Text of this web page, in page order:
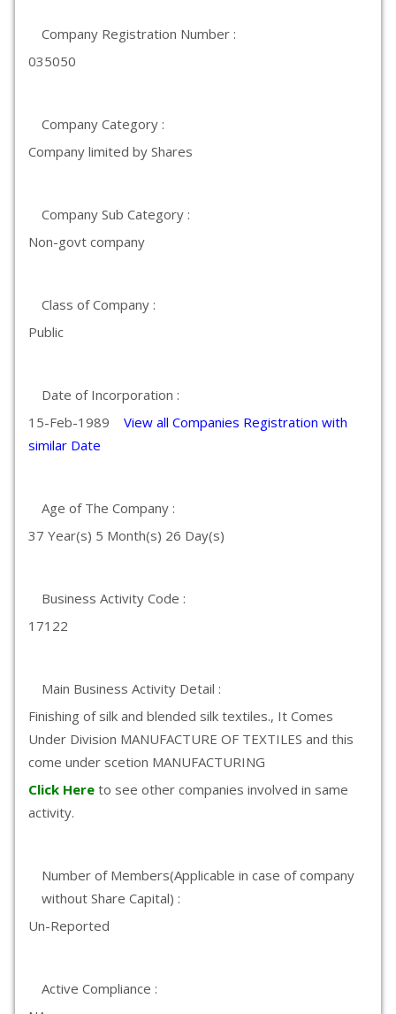
Company Registration Number :
035050
Company Category :
Company limited by Shares
Company Sub Category :
Non-govt company
Class of Company :
Public
Date of Incorporation :
15-Feb-1989 View all Companies Registration with
similar Date
Age of The Company :
37 Year(s) 5 Month(s) 26 Day(s)
Business Activity Code :
17122
Main Business Activity Detail :
Finishing of silk and blended silk textiles., It Comes
Under Division MANUFACTURE OF TEXTILES and this
come under scetion MANUFACTURING
Click Here to see other companies involved in same
activity.
Number of Members(Applicable in case of company
without Share Capital) :
Un-Reported
Active Compliance :